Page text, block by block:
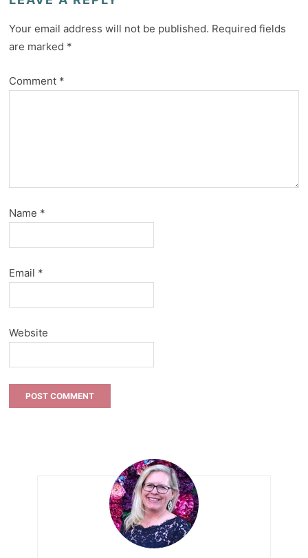
Your email address will not be published. Required fields
are marked *
Comment *
Name *
Email *
Website